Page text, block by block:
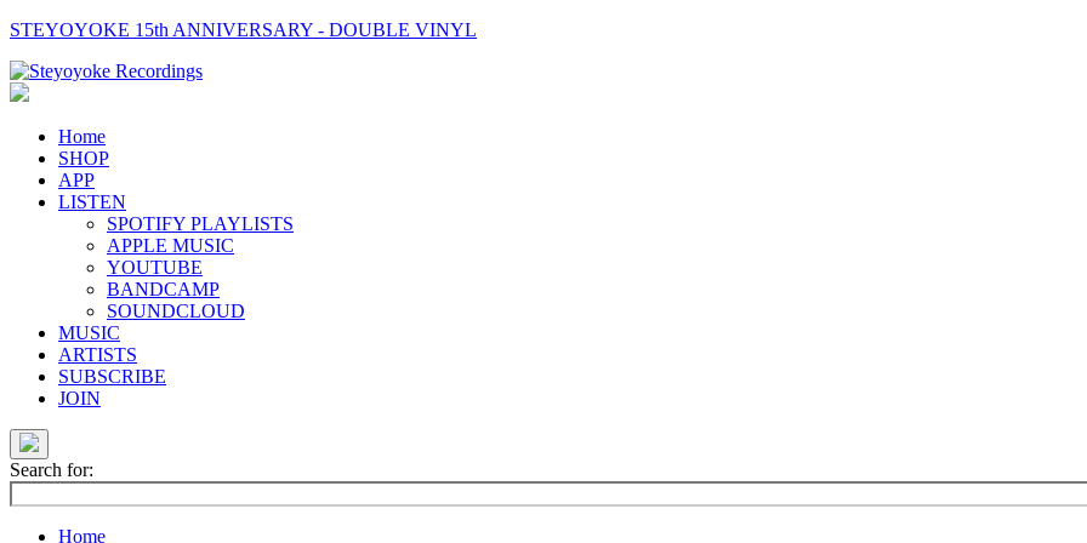
STEYOYOKE 15th ANNIVERSARY - DOUBLE VINYL
Main
Navigation
Home
SHOP
APP
LISTEN
SPOTIFY PLAYLISTS
APPLE MUSIC
YOUTUBE
BANDCAMP
SOUNDCLOUD
MUSIC
ARTISTS
SUBSCRIBE
JOIN
Search for:
Home